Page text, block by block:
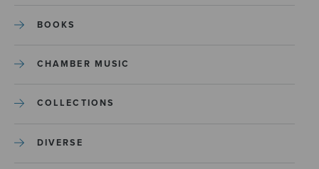
BOOKS
CHAMBER MUSIC
COLLECTIONS
DIVERSE